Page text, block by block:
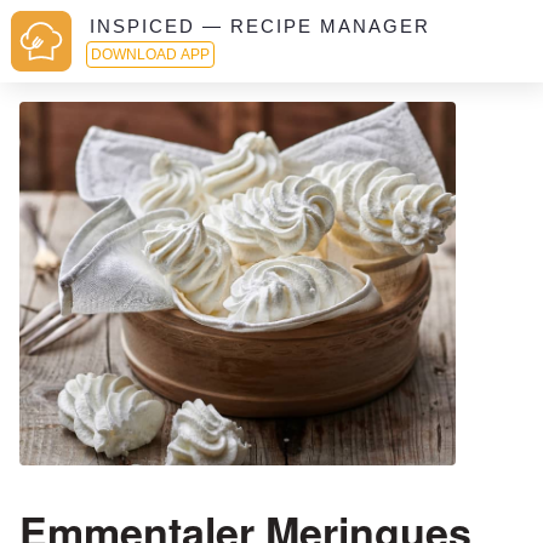
INSPICED — RECIPE MANAGER
DOWNLOAD APP
Emmentaler Meringues